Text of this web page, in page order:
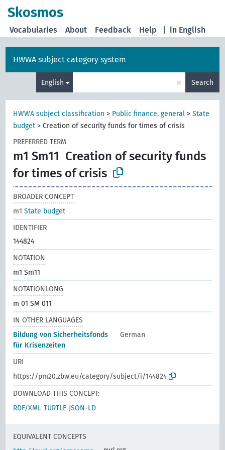
Skosmos
in English
Vocabularies About Feedback Help
HWWA subject category system
English × Search
HWWA subject classification > Public finance, general >State
budget >Creation of security funds for times of crisis
PREFERRED TERM
m1 Sm11 Creation of security funds
for times of crisis
BROADER CONCEPT
m1State budget
IDENTIFIER
144824
NOTATION
m1 Sm11
NOTATIONLONG
m 01 SM 011
IN OTHER LANGUAGES
Bildung von Sicherheitsfonds
für Krisenzeiten
German
URI
https://pm20.zbw.eu/category/subject/i/144824
DOWNLOAD THIS CONCEPT:
RDF/XML TURTLE JSON-LD
EQUIVALENT CONCEPTS